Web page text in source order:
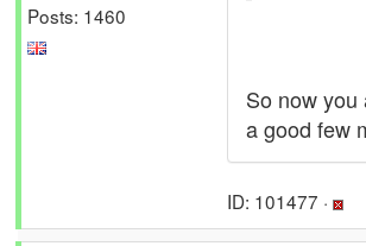
Posts: 1460
So now
a good few
ID: 101477 ·